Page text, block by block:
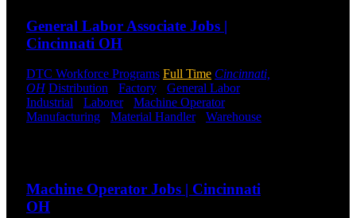
General Labor Associate Jobs |
Cincinnati OH
DTC Workforce Programs Full Time Cincinnati,
OH Distribution Factory General Labor-
Industrial
Laborer- Machine Operator-
Manufacturing
Material Handler- Warehouse
Machine Operator Jobs | Cincinnati
OH